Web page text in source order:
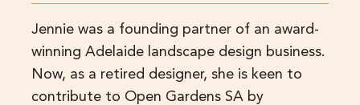
Jennie was a founding partner of an award-
winning Adelaide landscape design business.
Now, as a retired designer, she is keen to
contribute to Open Gardens SA by